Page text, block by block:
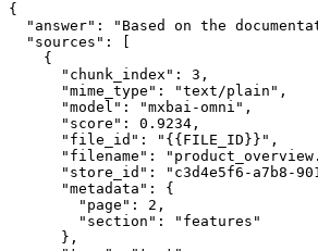
{
  "answer"
:
"Based on the
  "sources"
: [
    {
      "chunk_index"
: 3 ,
      "mime_type"
: "text/plain" ,
      "model"
: "mxbai-omni" ,
      "score"
: 0.9234 ,
      "file_id"
: "{{FILE_ID}}" ,
      "filename"
:
      "store_id"
:
"c3d4e5f6-a7b8-
      "metadata"
: {
        "page"
: 2 ,
        "section"
:
"features"
      },